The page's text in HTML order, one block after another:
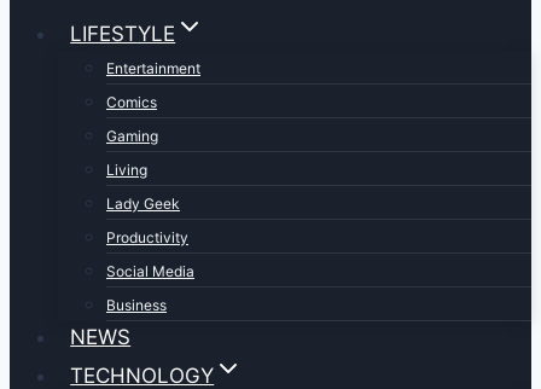
LIFESTYLE
Entertainment
Comics
Gaming
Living
Lady Geek
Productivity
Social Media
Business
NEWS
TECHNOLOGY